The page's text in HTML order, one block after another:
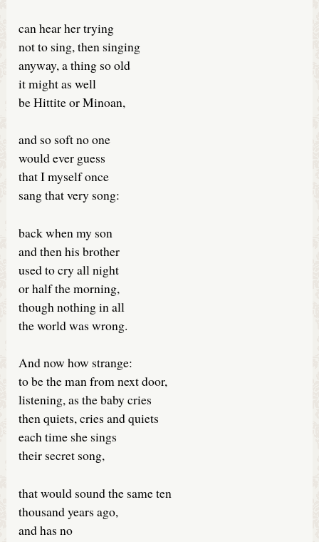
can hear her trying
not to sing, then singing
anyway, a thing so old
it might as well
be Hittite or Minoan,
and so soft no one
would ever guess
that I myself once
sang that very song:
back when my son
and then his brother
used to cry all night
or half the morning,
though nothing in all
the world was wrong.
And now how strange:
to be the man from next door,
listening, as the baby cries
then quiets, cries and quiets
each time she sings
their secret song,
that would sound the same ten
thousand years ago,
and has no